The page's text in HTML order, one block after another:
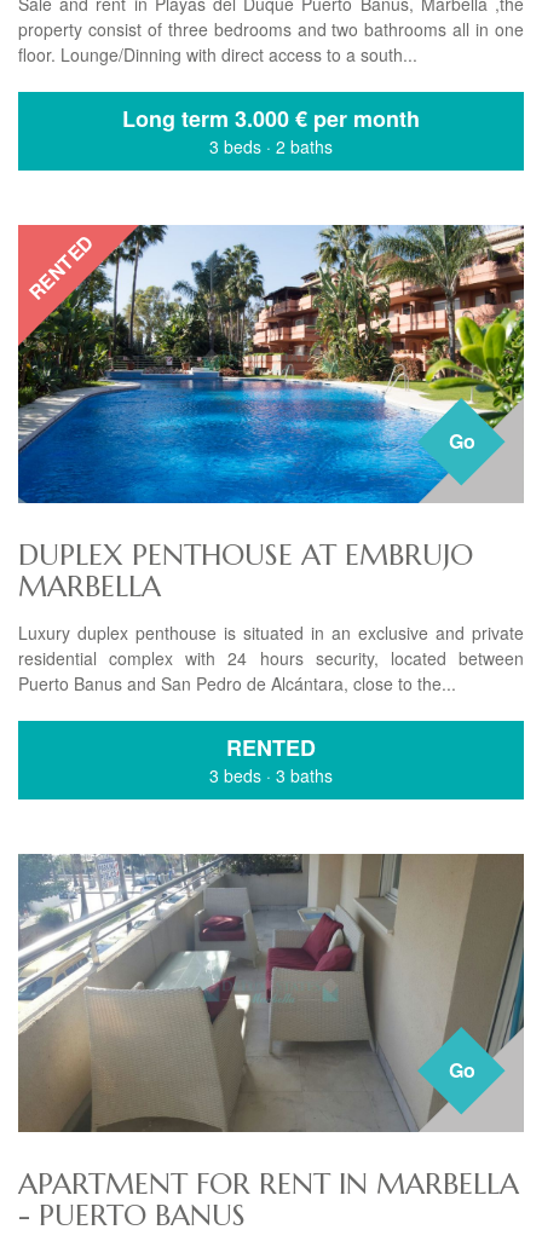
property consist of three bedrooms and two bathrooms all in one
floor. Lounge/Dinning with direct access to a south...
Long term 3.000 € per month
3 beds · 2 baths
RENTED
Go
DUPLEX PENTHOUSE AT EMBRUJO
MARBELLA
Luxury duplex penthouse is situated in an exclusive and private
residential complex with 24 hours security, located between
Puerto Banus and San Pedro de Alcántara, close to the...
RENTED
3 beds · 3 baths
Go
APARTMENT FOR RENT IN MARBELLA
- PUERTO BANUS